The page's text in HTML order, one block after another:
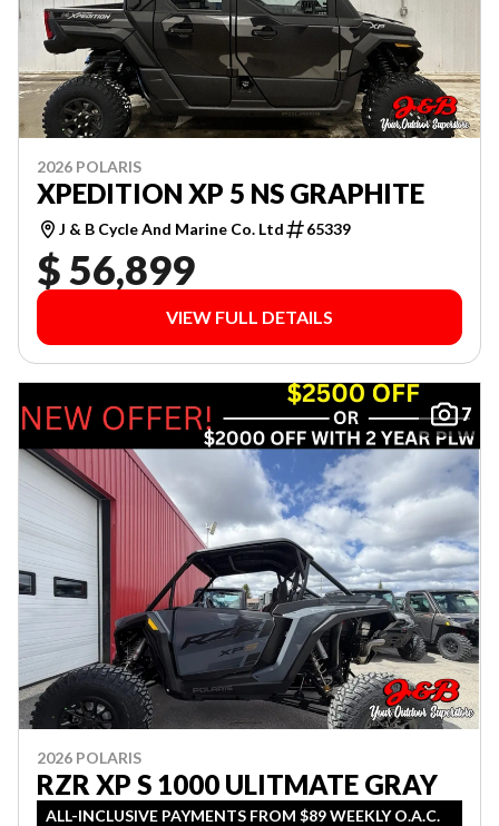
2026 POLARIS
XPEDITION XP 5 NS GRAPHITE
J & B Cycle And Marine Co. Ltd 65339
$ 56,899
VIEW FULL DETAILS
7
2026 POLARIS
RZR XP S 1000 ULITMATE GRAY
ALL-INCLUSIVE PAYMENTS FROM $89 WEEKLY O.A.C.